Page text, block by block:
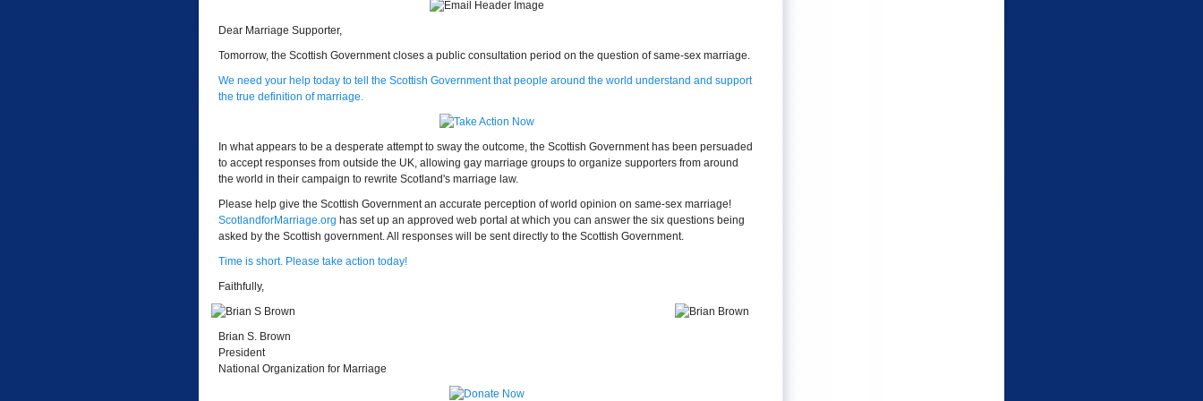
Dear Marriage Supporter,
Tomorrow, the Scottish Government closes a public consultation period on the question of same-sex marriage.
We need your help today to tell the Scottish Government that people around the world understand and support
the true definition of marriage.
In what appears to be a desperate attempt to sway the outcome, the Scottish Government has been persuaded
to accept responses from outside the UK, allowing gay marriage groups to organize supporters from around
the world in their campaign to rewrite Scotland's marriage law.
Please help give the Scottish Government an accurate perception of world opinion on same-sex marriage!
ScotlandforMarriage.org has set up an approved web portal at which you can answer the six questions being
asked by the Scottish government. All responses will be sent directly to the Scottish Government.
Time is short. Please take action today!
Faithfully,
Brian S. Brown
President
National Organization for Marriage